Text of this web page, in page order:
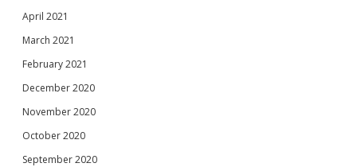
April 2021
March 2021
February 2021
December 2020
November 2020
October 2020
September 2020